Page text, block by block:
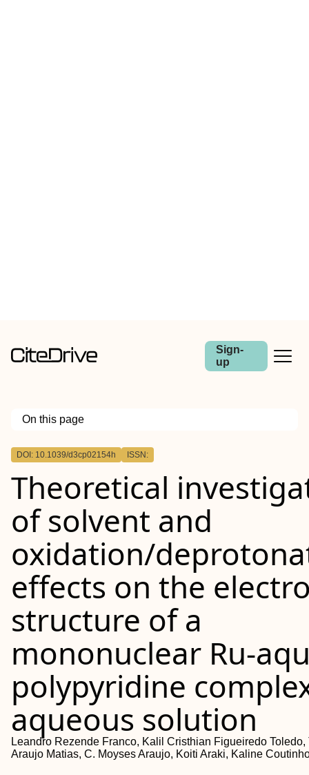
Sign-
up
On this page
Outline
DOI: 10.1039/d3cp02154h ISSN:
Theoretical
of solvent and
oxidation/
effects on the
structure of a
mononuclear Ru-
polypyridine
aqueous solution
Leandro Rezende Franco, Kalil Cristhian Figueiredo Toledo,
Araujo Matias, C. Moyses Araujo, Koiti Araki, Kaline